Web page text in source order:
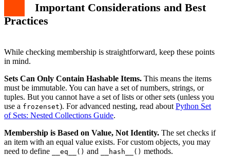
Important Considerations and Best
Practices
While checking membership is straightforward, keep these points
in mind.
Sets Can Only Contain Hashable Items. This means the items
must be immutable. You can have a set of numbers, strings, or
tuples. But you cannot have a set of lists or other sets (unless you
use a frozenset). For advanced nesting, read about Python Set
of Sets: Nested Collections Guide.
Membership is Based on Value, Not Identity. The set checks if
an item with an equal value exists. For custom objects, you may
need to define
__eq__() and __hash__() methods.